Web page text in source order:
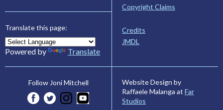
Translate this page:
Powered by Translate
Copyright Claims
Credits
JMDL
Follow Joni Mitchell
Website Design by
Raffaele Malanga at Far
Studios